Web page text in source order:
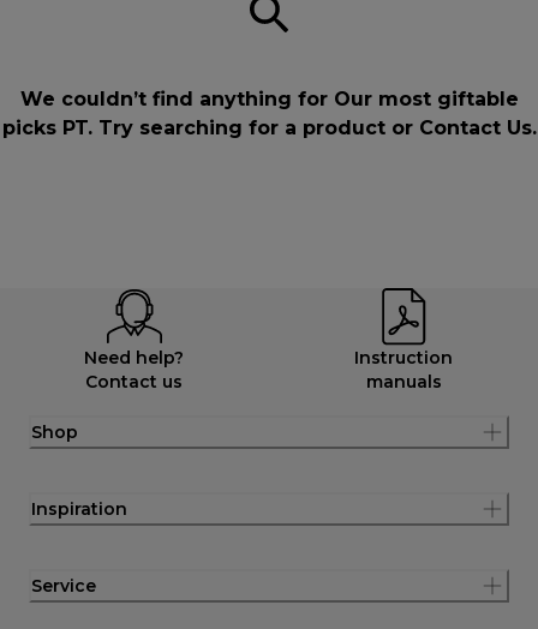
We couldn’t find anything for Our most giftable
picks PT. Try searching for a product or Contact Us.
Need help?
Contact us
Instruction
manuals
Shop
Inspiration
Service